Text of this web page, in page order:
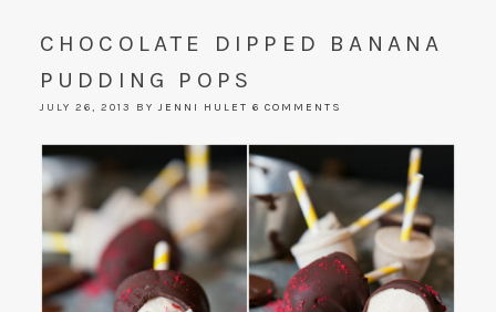
CHOCOLATE DIPPED BANANA
PUDDING POPS
JULY 26, 2013 BYJENNI HULET 6 COMMENTS